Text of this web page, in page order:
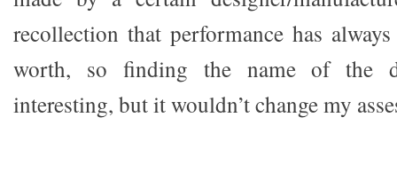
recollection that performance has
worth, so finding the name of the
interesting, but it wouldn’t change my